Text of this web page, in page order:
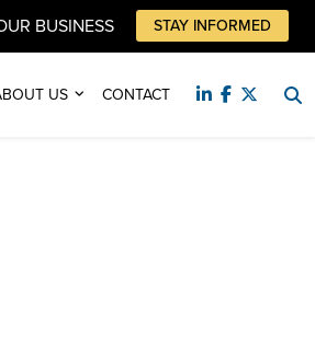
BUSINESS STAY INFORMED
US CONTACT